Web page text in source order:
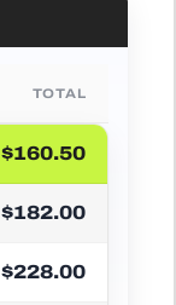
TOTAL
$160.50
$182.00
$228.00